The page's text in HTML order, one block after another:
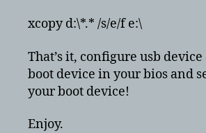
xcopy d:\*.* /s/e/f e:\
That’s it, configure usb
boot device in your bios and
your boot device!
Enjoy.